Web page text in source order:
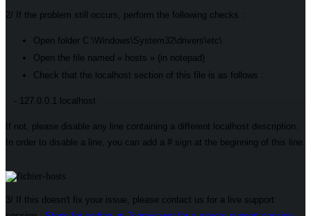
2/ If the problem still occurs, perform the following checks :
Open folder C:\Windows\System32\drivers\etc\
Open the file named « hosts » (in notepad)
Check that the localhost section of this file is as follows :
- 127.0.0.1 localhost
If not, please disable any line containing a different localhost description.
In order to disable a line, you can add a # sign at the beginning of this line.
3/ If this doesn't fix your issue, please contact us for a live support